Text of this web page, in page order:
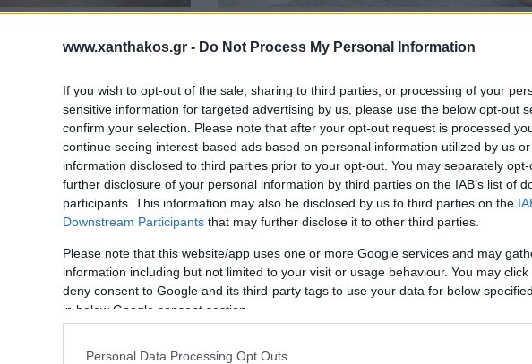
www.xanthakos.gr - Do Not Process My Personal Information
If you wish to opt-out of the sale, sharing to third parties, or processing of your
sensitive information for targeted advertising by us, please use the below opt-out
confirm your selection. Please note that after your opt-out request is processed
continue seeing interest-based ads based on personal information utilized by us
information disclosed to third parties prior to your opt-out. You may separately
further disclosure of your personal information by third parties on the IAB’s list of
participants. This information may also be disclosed by us to third parties on the
Downstream Participants that may further disclose it to other third parties.
Please note that this website/app uses one or more Google services and may
information including but not limited to your visit or usage behaviour. You may
deny consent to Google and its third-party tags to use your data for below
in below Google consent section.
Personal Data Processing Opt Outs
Edilkamin. Συρόμενο καπάκι
Lille 8,1kW
προγραμματισμός. Λειτουργία NIGHT. Λειτουργία
RELAX.ΠΕΡΙΣΣΟΤΕΡΑ